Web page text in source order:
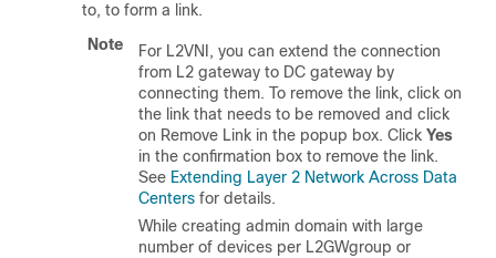
to, to form a link.
Note
For L2VNI, you can extend the connection
from L2 gateway to DC gateway by
connecting them. To remove the link, click on
the link that needs to be removed and click
on Remove Link in the popup box. Click Yes
in the confirmation box to remove the link.
See Extending Layer 2 Network Across Data
Centers for details.
While creating admin domain with large
number of devices per L2GWgroup or